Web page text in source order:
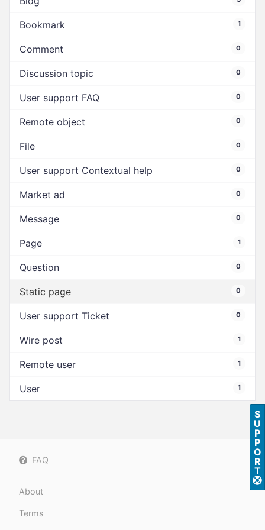
Bookmark 1
Comment 0
Discussion topic 0
User support FAQ 0
Remote object 0
File 0
User support Contextual help 0
Market ad 0
Message 0
Page 1
Question 0
Static page 0
User support Ticket 0
Wire post 1
Remote user 1
User 1
FAQ
About
Terms
S
U
P
P
O
R
T